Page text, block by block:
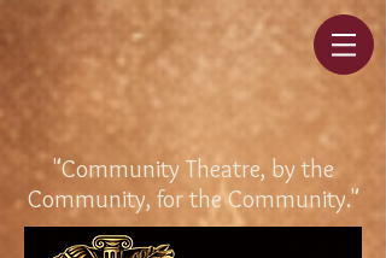
"Community Theatre, by the
Community, for the Community."